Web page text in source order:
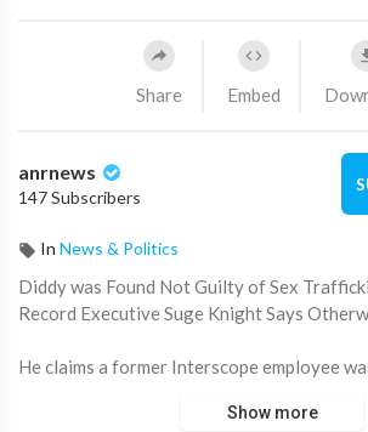
Share Embed
anrnews
147 Subscribers
In News & Politics
⁣Diddy was Found Not Guilty of Sex
Record Executive Suge Knight Says
He claims a former Interscope employee
Show more